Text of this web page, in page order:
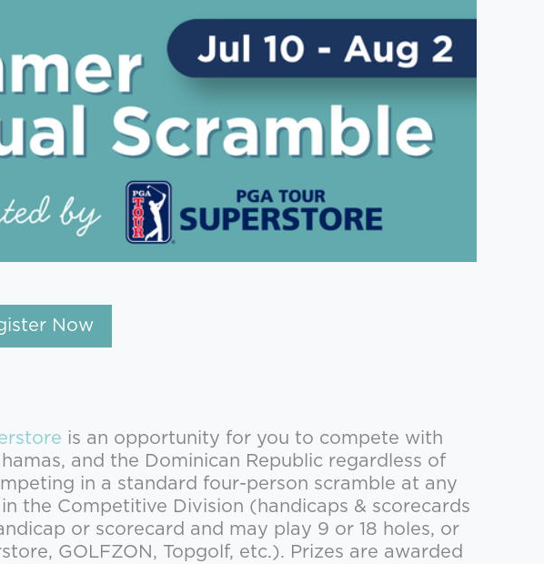
Now
is an opportunity for you to compete with
and the Dominican Republic regardless of
in a standard four-person scramble at any
the Competitive Division (handicaps & scorecards
or scorecard and may play 9 or 18 holes, or
GOLFZON, Topgolf, etc.). Prizes are awarded